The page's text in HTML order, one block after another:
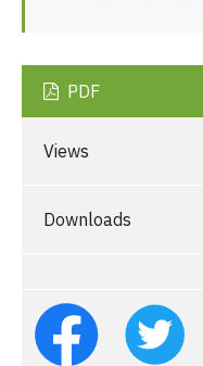
PDF
Views
Downloads